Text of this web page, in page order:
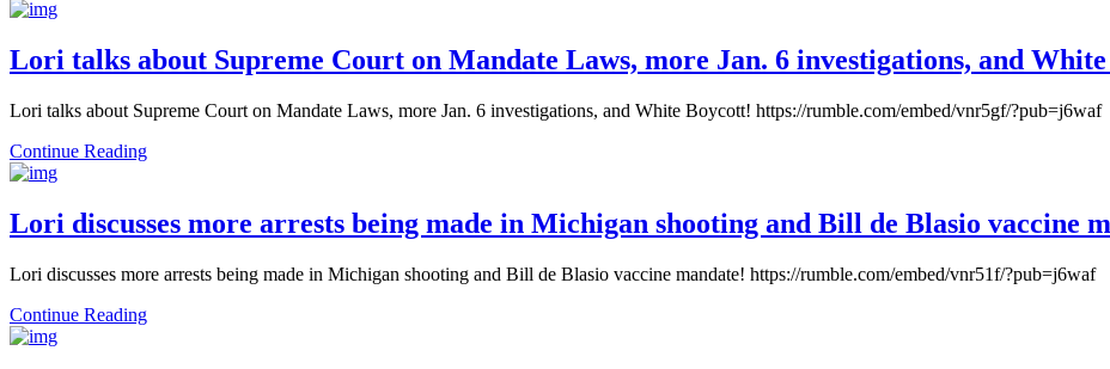
Lori talks about Supreme Court on Mandate Laws, more Jan. 6 investigations, and
Lori talks about Supreme Court on Mandate Laws, more Jan. 6 investigations, and White Boycott! https://rumble.com/embed/vnr5gf/?pub=j6waf
Continue Reading
Lori discusses more arrests being made in Michigan shooting and Bill de Blasio vaccine
Lori discusses more arrests being made in Michigan shooting and Bill de Blasio vaccine mandate! https://rumble.com/embed/vnr51f/?pub=j6waf
Continue Reading